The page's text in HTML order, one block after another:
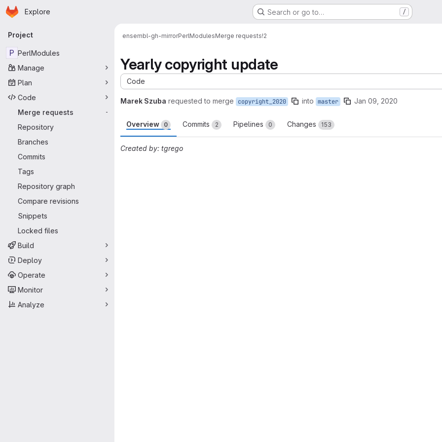
Skip to main content
Homepage
Explore Search or go to… /
Primary navigation
Project
P PerlModules
Manage
Plan
Code
Merge requests
-
Repository
Branches
Commits
Tags
Repository graph
Compare revisions
Snippets
Locked files
Build
Deploy
Operate
Monitor
Analyze
ensembl-gh-mirrorPerlModulesMerge requests!2
Yearly copyright update
Code
Marek Szuba requested to merge copyright_2020 into master Jan 09, 2020
Overview 0 Commits 2 Pipelines 0 Changes 153
Created by: tgrego